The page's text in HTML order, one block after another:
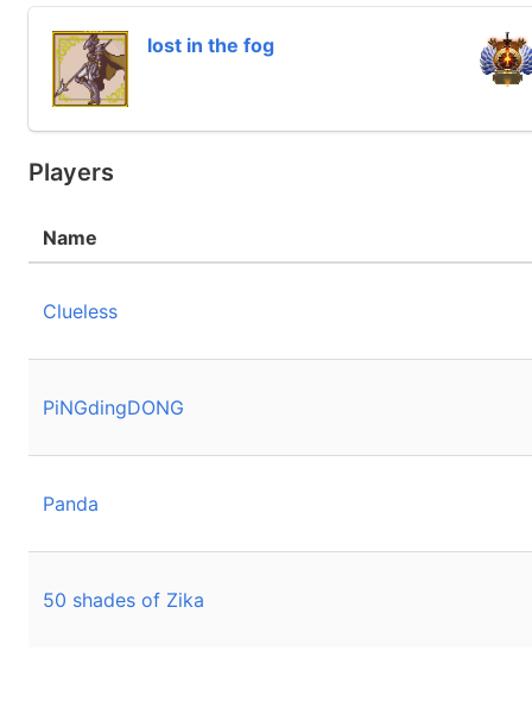
lost in the fog
Players
Name
Clueless
PiNGdingDONG
Panda
50 shades of Zika